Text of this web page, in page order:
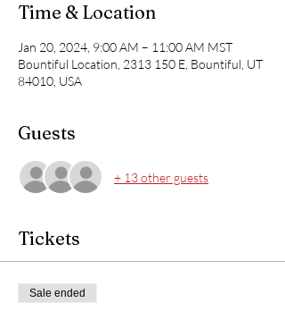
Time & Location
Jan 20, 2024, 9:00 AM – 11:00 AM MST
Bountiful Location, 2313 150 E, Bountiful, UT
84010, USA
Guests
+ 13 other guests
Tickets
Sale ended